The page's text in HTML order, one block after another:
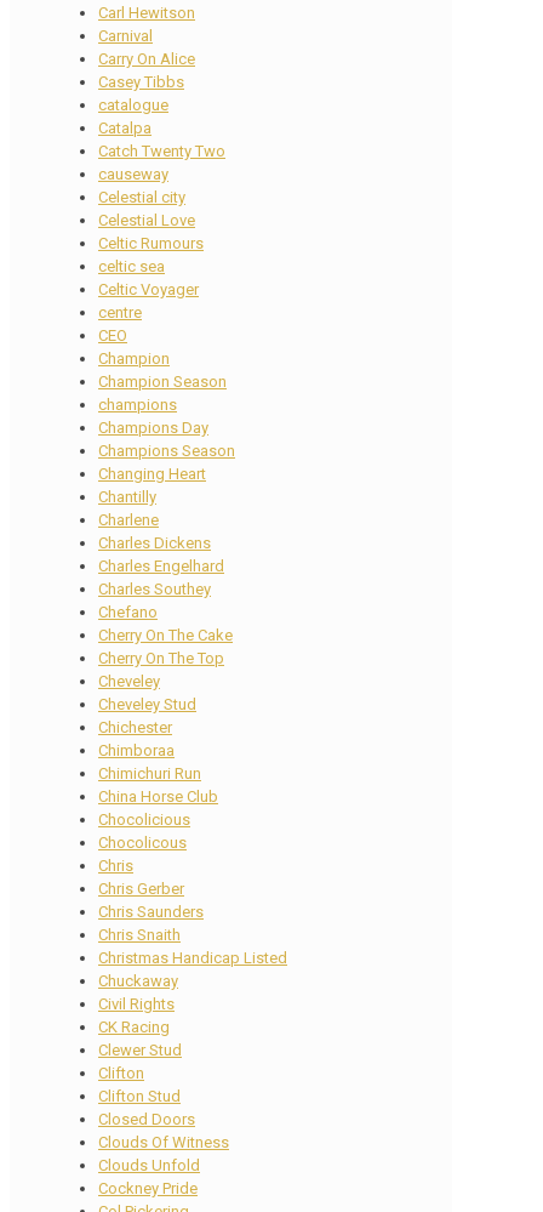
Carl Hewitson
Carnival
Carry On Alice
Casey Tibbs
catalogue
Catalpa
Catch Twenty Two
causeway
Celestial city
Celestial Love
Celtic Rumours
celtic sea
Celtic Voyager
centre
CEO
Champion
Champion Season
champions
Champions Day
Champions Season
Changing Heart
Chantilly
Charlene
Charles Dickens
Charles Engelhard
Charles Southey
Chefano
Cherry On The Cake
Cherry On The Top
Cheveley
Cheveley Stud
Chichester
Chimboraa
Chimichuri Run
China Horse Club
Chocolicious
Chocolicous
Chris
Chris Gerber
Chris Saunders
Chris Snaith
Christmas Handicap Listed
Chuckaway
Civil Rights
CK Racing
Clewer Stud
Clifton
Clifton Stud
Closed Doors
Clouds Of Witness
Clouds Unfold
Cockney Pride